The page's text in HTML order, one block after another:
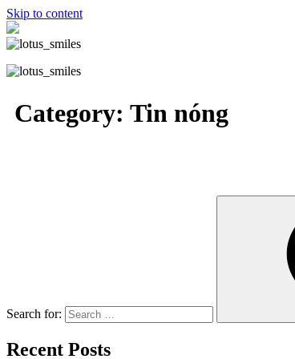
Skip to content
Category: Tin nóng
Search for:
Recent Posts